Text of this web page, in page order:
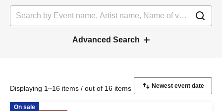
Advanced Search
Displaying 1~16 items / out of 16 items
On sale